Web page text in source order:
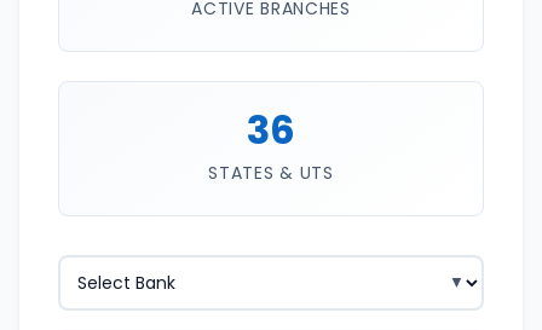
ACTIVE BRANCHES
36
STATES & UTS